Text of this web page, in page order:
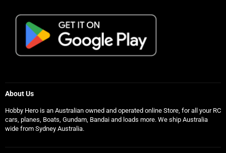
About Us
Hobby Hero is an Australian owned and operated online Store, for all your RC
cars, planes, Boats, Gundam, Bandai and loads more. We ship Australia
wide from Sydney Australia.